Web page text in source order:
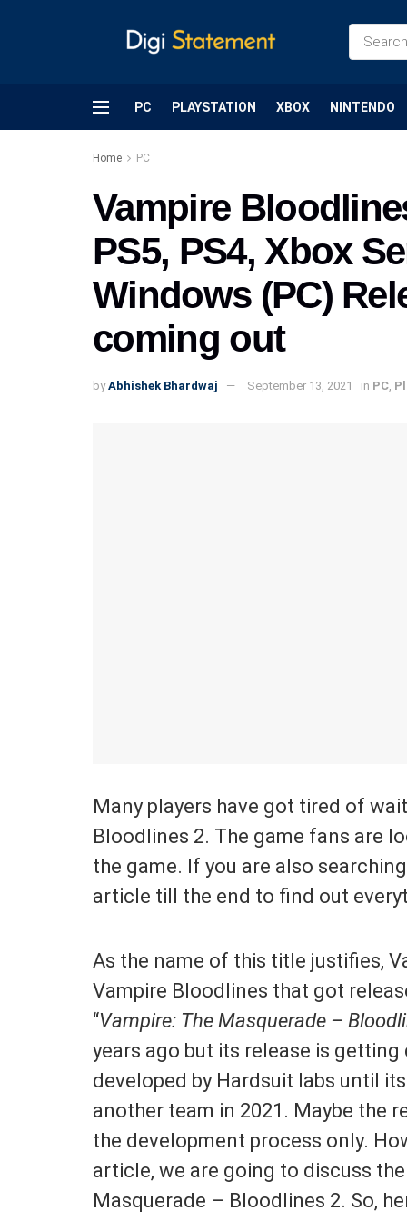
PC PLAYSTATION XBOX NINTENDO
Home PC
Vampire
PS5, PS4, Xbox
Windows (PC)
coming out
by Abhishek Bhardwaj September 13, 2021 in PC
Many players have got tired of
Bloodlines 2. The game fans are
the game. If you are also
article till the end to find out
As the name of this title justifies,
Vampire Bloodlines that got
“Vampire: The Masquerade –
years ago but its release is
developed by Hardsuit labs until
another team in 2021. Maybe the
the development process only.
article, we are going to discuss
Masquerade – Bloodlines 2. So,